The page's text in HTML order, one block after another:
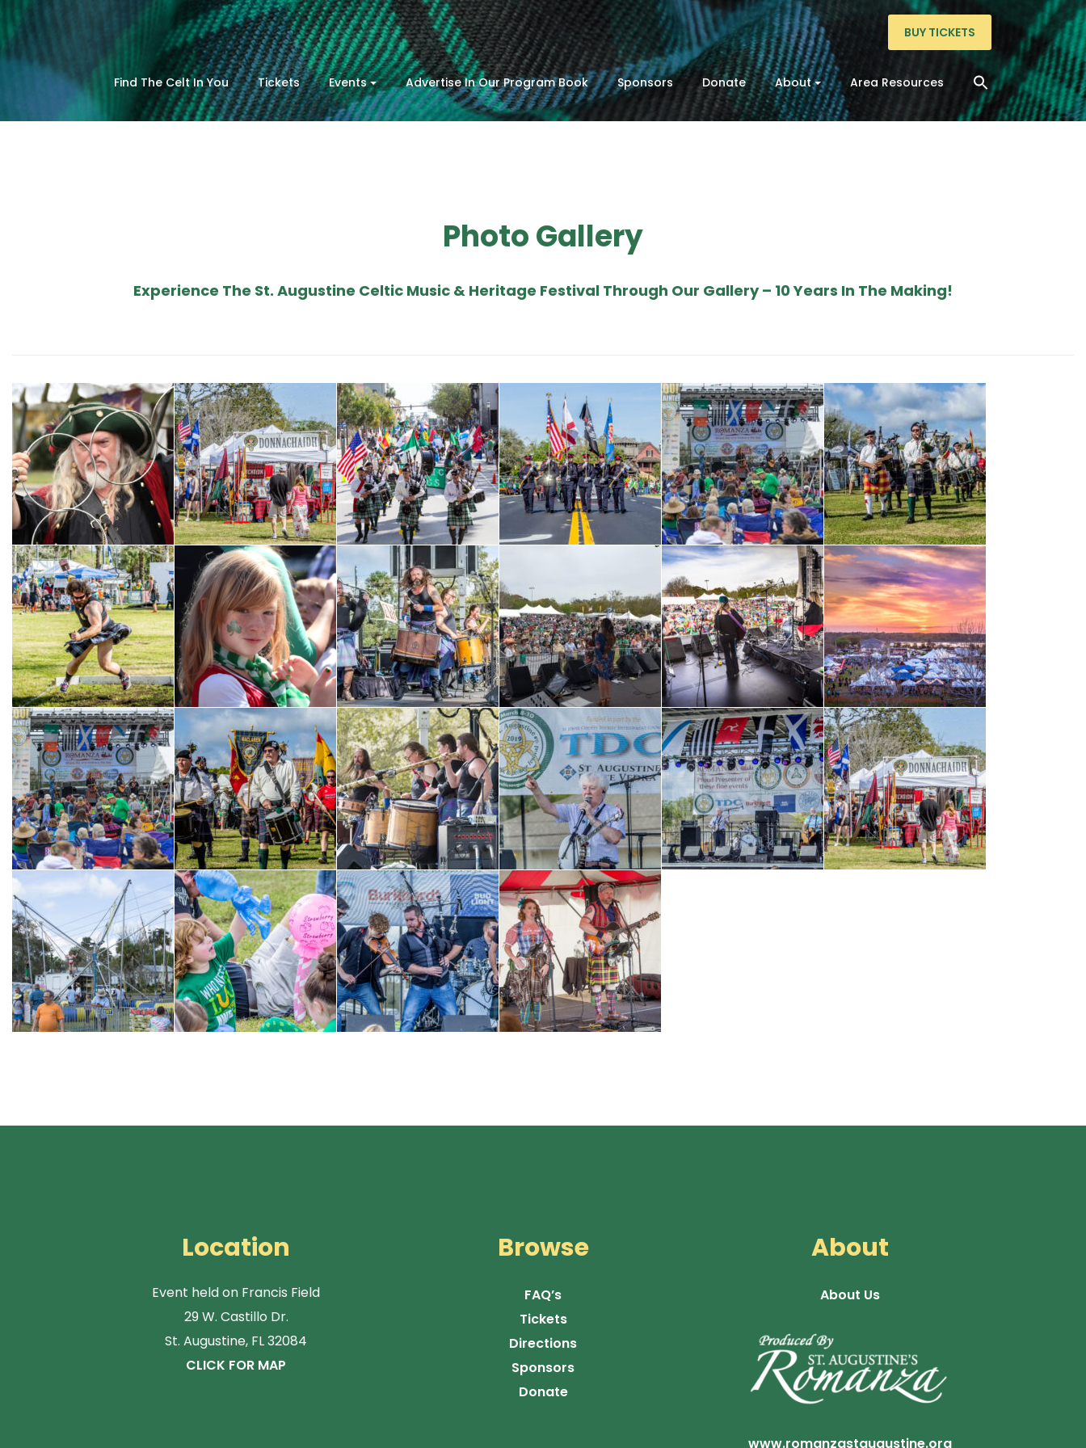
BUY TICKETS
Find The Celt In You Tickets Events Advertise In Our Program Book Sponsors Donate About Area Resources
Photo Gallery
Experience The St. Augustine Celtic Music & Heritage Festival Through Our Gallery – 10 Years In The Making!
Location
Event held on Francis Field
29 W. Castillo Dr.
St. Augustine, FL 32084
CLICK FOR MAP
Browse
FAQ’s
Tickets
Directions
Sponsors
Donate
About
About Us
www.romanzastaugustine.org